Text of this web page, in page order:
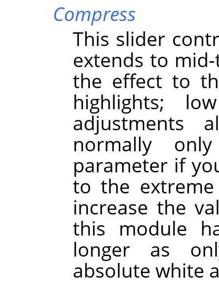
Compress
This slider
extends to
the effect to
highlights;
adjustments
normally
parameter if
to the extreme
increase the
this module
longer as
absolute white